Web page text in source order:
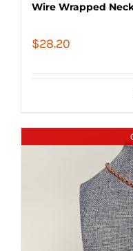
Wire Wrapped
$28.20